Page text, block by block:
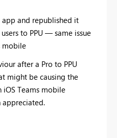
and republished it
to PPU — same issue
mobile
after a Pro to PPU
might be causing the
Teams mobile